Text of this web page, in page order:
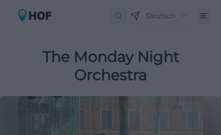
Deutsch
The Monday Night
Orchestra